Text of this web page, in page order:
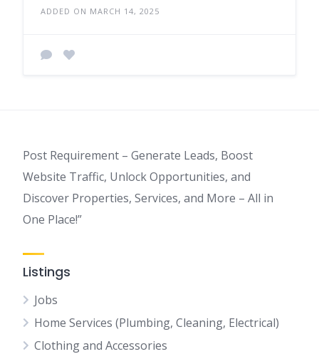
ADDED ON MARCH 14, 2025
Post Requirement – Generate Leads, Boost
Website Traffic, Unlock Opportunities, and
Discover Properties, Services, and More – All in
One Place!”
Listings
Jobs
Home Services (Plumbing, Cleaning, Electrical)
Clothing and Accessories